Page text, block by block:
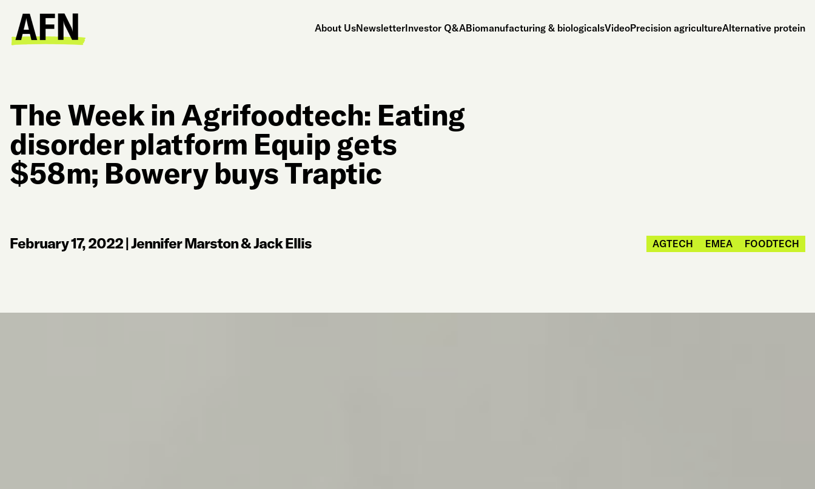
About UsNewsletterInvestor Q&ABiomanufacturing & biologicalsVideoPrecision agricultureAlternative protein
The Week in Agrifoodtech: Eating
disorder platform Equip gets
$58m; Bowery buys Traptic
February 17, 2022|Jennifer Marston & Jack Ellis AGTECH EMEA FOODTECH